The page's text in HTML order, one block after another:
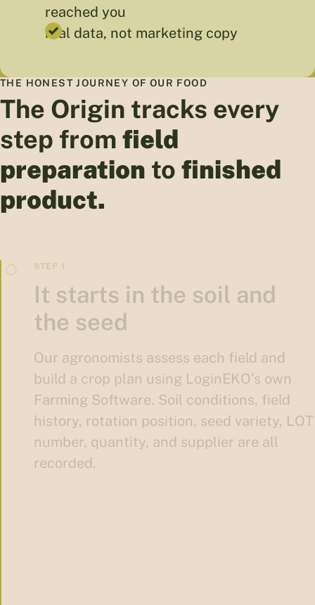
reached you
real data, not marketing copy
THE HONEST JOURNEY OF OUR FOOD
The Origin tracks every
step from field
preparation to finished
product.
It starts in the soil and
the seed
Our agronomists assess each field and
build a crop plan using LoginEKO’s own
Farming Software. Soil conditions, field
history, rotation position, seed variety, LOT
number, quantity, and supplier are all
recorded.